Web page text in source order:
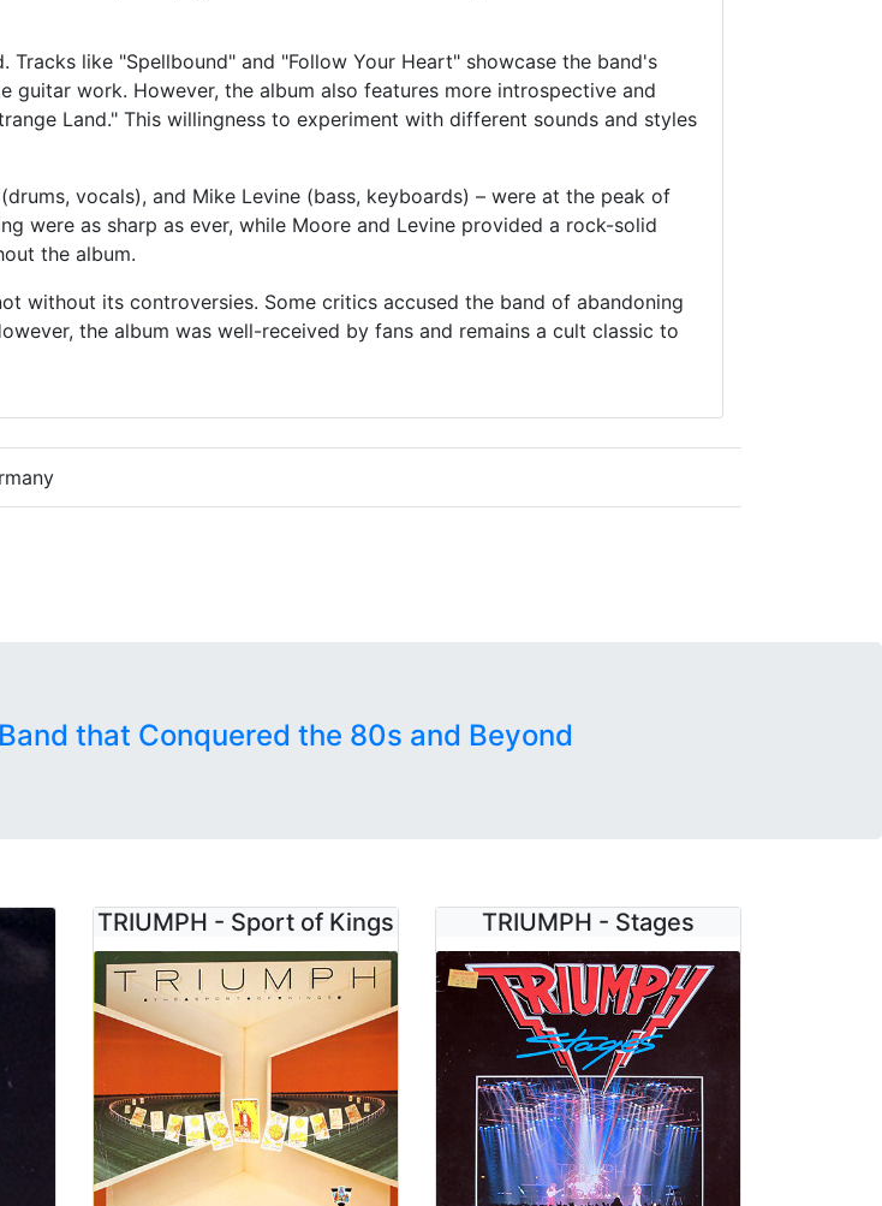
Tracks like "Spellbound" and "Follow Your Heart" showcase the band's
work. However, the album also features more introspective and
Land." This willingness to experiment with different sounds and styles
vocals), and Mike Levine (bass, keyboards) – were at the peak of
were as sharp as ever, while Moore and Levine provided a rock-solid
the album.
without its controversies. Some critics accused the band of abandoning
the album was well-received by fans and remains a cult classic to
that Conquered the 80s and Beyond
TRIUMPH - Sport of Kings TRIUMPH - Stages